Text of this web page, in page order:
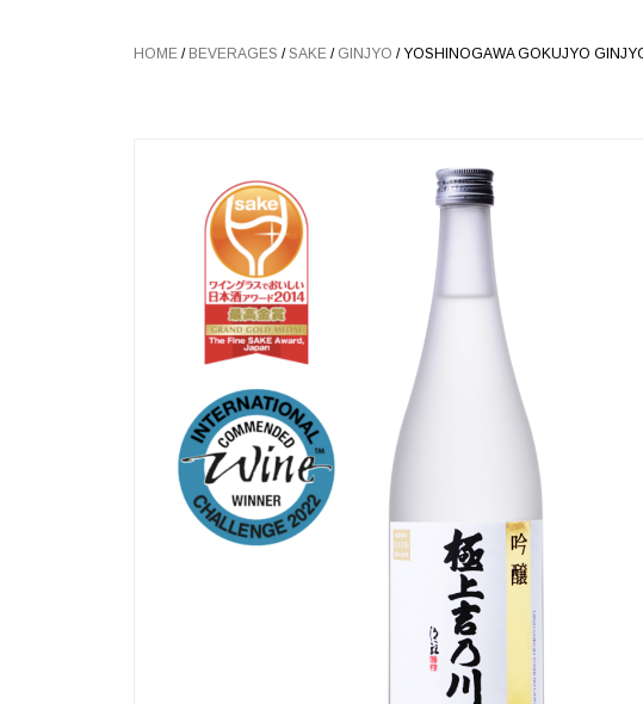
HOME / BEVERAGES /SAKE / GINJYO / YOSHINOGAWA GOKUJYO